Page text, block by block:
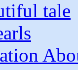
tale